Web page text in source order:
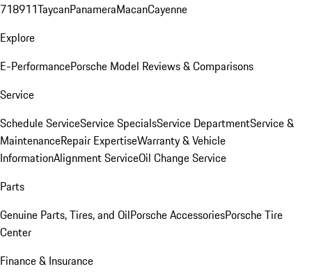
718911TaycanPanameraMacanCayenne
Explore
E-PerformancePorsche Model Reviews & Comparisons
Service
Schedule ServiceService SpecialsService DepartmentService &
MaintenanceRepair ExpertiseWarranty & Vehicle
InformationAlignment ServiceOil Change Service
Parts
Genuine Parts, Tires, and OilPorsche AccessoriesPorsche Tire
Center
Finance & Insurance